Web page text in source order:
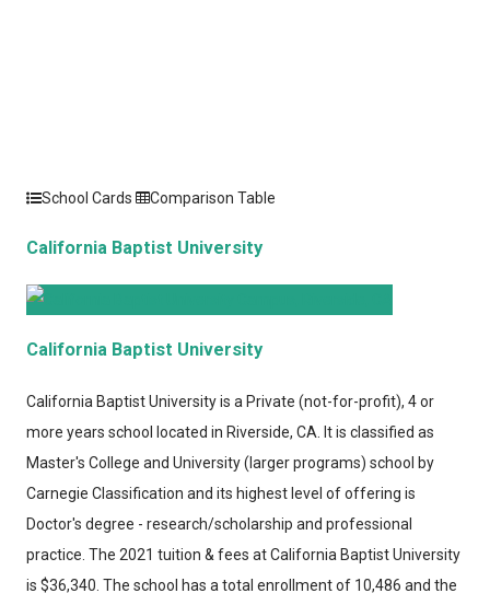
School Cards Comparison Table
California Baptist University
California Baptist University
California Baptist Universityis a Private (not-for-profit), 4 or
more years school located in Riverside, CA. It is classified as
Master's College and University (larger programs) school by
Carnegie Classification and its highest level of offering is
Doctor's degree - research/scholarship and professional
practice. The 2021 tuition & fees at California Baptist University
is $36,340. The school has a total enrollment of 10,486 and the